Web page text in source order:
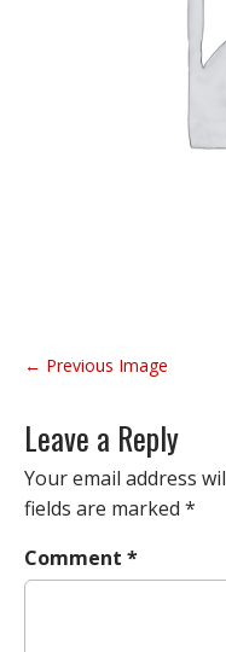
P
s
t
n
a
v
i
g
← Previous Image
Leave a Reply
Your email address
fields are marked *
Comment *